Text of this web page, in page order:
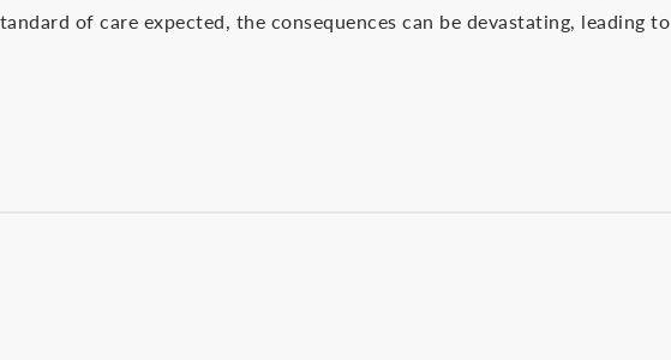
of care expected, the consequences can be devastating, leading to